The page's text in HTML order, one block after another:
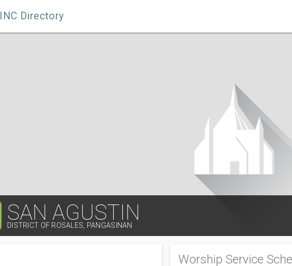
INC Directory
SAN AGUSTIN
DISTRICT OF ROSALES, PANGASINAN
Worship Service